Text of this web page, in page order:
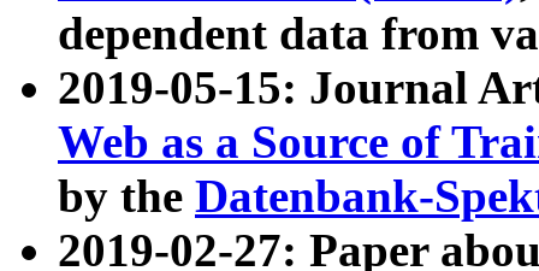
dependent data from
2019-05-15: Journal
Web as a Source of
by the Datenbank-
2019-02-27: Paper